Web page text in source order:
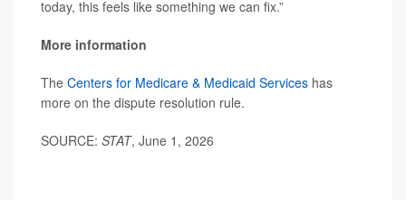
today, this feels like something we can fix.”
More information
The Centers for Medicare & Medicaid Services has
more on the dispute resolution rule.
SOURCE: STAT, June 1, 2026